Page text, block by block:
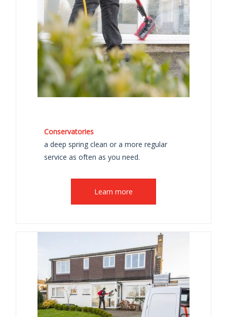
Conservatories
a deep spring clean or a more regular
service as often as you need.
Learn more